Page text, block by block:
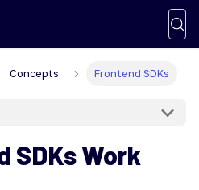
Concepts Frontend SDKs
SDKs Work